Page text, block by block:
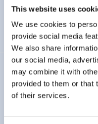
This website uses
We use cookies to
provide social media
We also share
our social media,
may combine it with
provided to them or that
of their services.
European Science
LEAP-RE
Long-Term Joint EU-AU